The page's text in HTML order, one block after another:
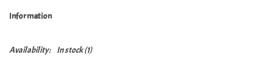
Information
Availability: In stock(1)